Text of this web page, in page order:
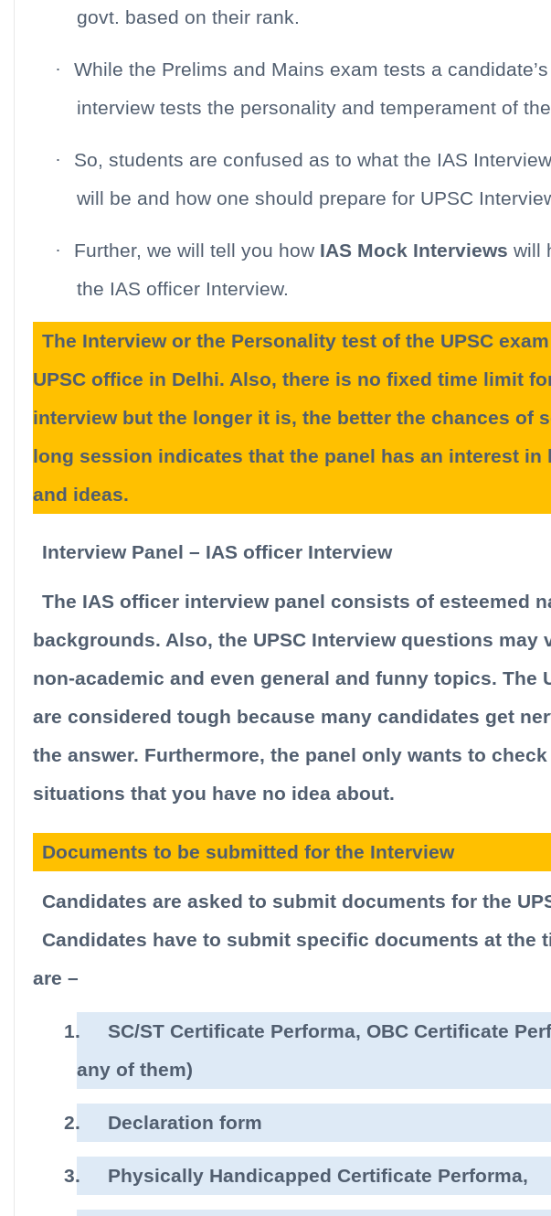
govt. based on their rank.
·
While the Prelims and Mains exam tests a
interview tests the personality and temperament of
·
So, students are confused as to what the IAS
will be and how one should prepare for UPSC
· Further, we will tell you how IAS Mock Interviews will
the IAS officer Interview.
The Interview or the Personality test of the UPSC
UPSC office in Delhi. Also, there is no fixed time limit
interview but the longer it is, the better the chances of
long session indicates that the panel has an interest in
and ideas.
Interview Panel – IAS officer Interview
The IAS officer interview panel consists of esteemed
backgrounds. Also, the UPSC Interview questions may
non-academic and even general and funny topics. The
are considered tough because many candidates get
the answer. Furthermore, the panel only wants to
situations that you have no idea about.
Documents to be submitted for the Interview
Candidates are asked to submit documents for the
Candidates have to submit specific documents at the
are –
1. SC/ST Certificate Performa, OBC Certificate
any of them)
2. Declaration form
3. Physically Handicapped Certificate Performa,